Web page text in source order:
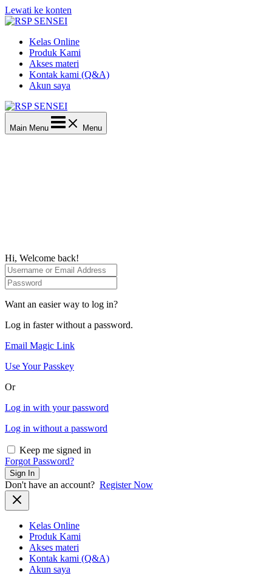
Lewati ke konten
Kelas Online
Produk Kami
Akses materi
Kontak kami (Q&A)
Akun saya
Main Menu Menu
Hi, Welcome back!
Want an easier way to log in?
Log in faster without a password.
Email Magic Link
Use Your Passkey
Or
Log in with your password
Log in without a password
Keep me signed in
Forgot Password?
Sign In
Don't have an account? Register Now
Kelas Online
Produk Kami
Akses materi
Kontak kami (Q&A)
Akun saya